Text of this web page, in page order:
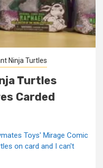
Ninja Turtles
Turtles
Carded
Toys' Mirage Comic
on card and I can't